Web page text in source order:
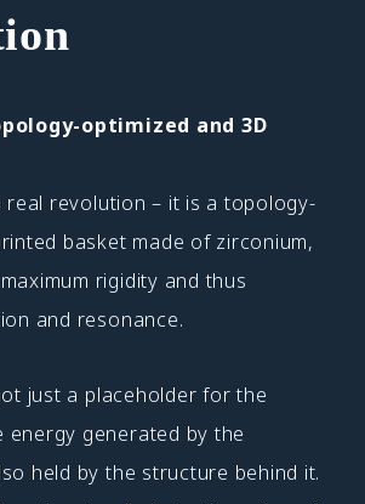
optimized and 3D
real revolution – it is a topology-
basket made of zirconium,
rigidity and thus
and resonance.
just a placeholder for the
energy generated by the
held by the structure behind it.